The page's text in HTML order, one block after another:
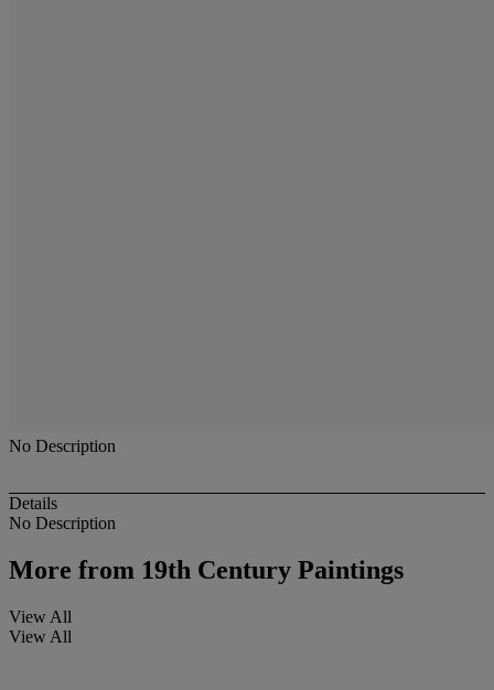
No Description
Details
No Description
More from 19th Century Paintings
View All
View All